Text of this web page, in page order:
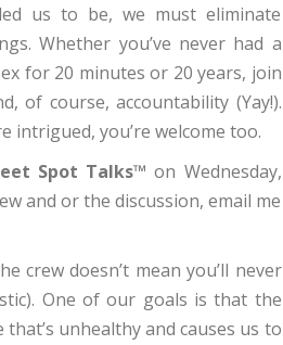
us to be, we must eliminate
Whether you’ve never had a
for 20 minutes or 20 years, join
of course, accountability (Yay!).
intrigued, you’re welcome too.
Spot Talks™ on Wednesday,
and or the discussion, email me
crew doesn’t mean you’ll never
One of our goals is that the
unhealthy and causes us to